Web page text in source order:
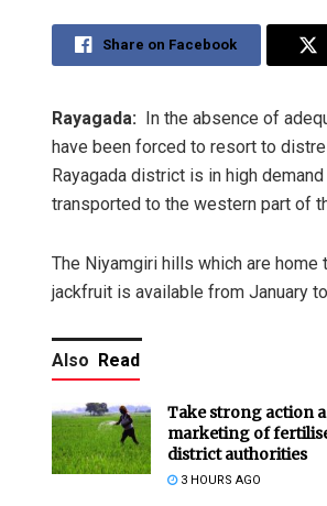
Share on Facebook
Rayagada: In the absence of
have been forced to resort to
Rayagada district is in high
transported to the western part of
The Niyamgiri hills which are
jackfruit is available from January
Also Read
Take strong action
marketing of
district authorities
3 HOURS AGO